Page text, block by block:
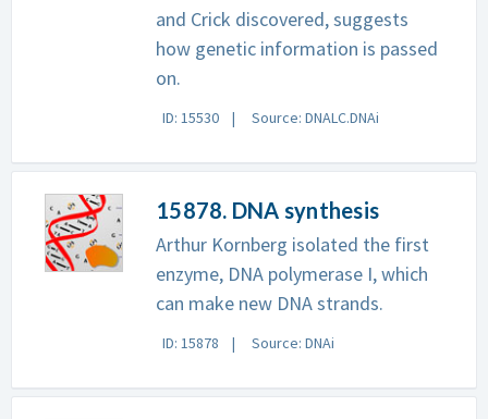
and Crick discovered, suggests
how genetic information is passed
on.
ID: 15530 Source: DNALC.DNAi
15878. DNA synthesis
Arthur Kornberg isolated the first
enzyme, DNA polymerase I, which
can make new DNA strands.
ID: 15878 Source: DNAi